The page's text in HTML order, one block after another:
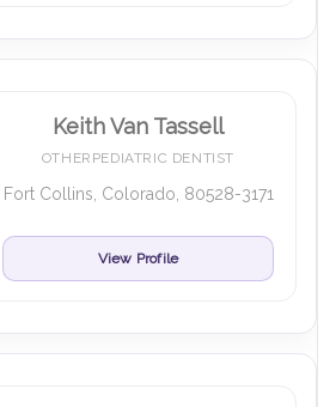
Keith Van Tassell
OTHERPEDIATRIC DENTIST
Fort Collins, Colorado, 80528-3171
View Profile